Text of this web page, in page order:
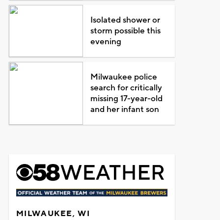
Isolated shower or
storm possible this
evening
Milwaukee police
search for critically
missing 17-year-old
and her infant son
MILWAUKEE, WI